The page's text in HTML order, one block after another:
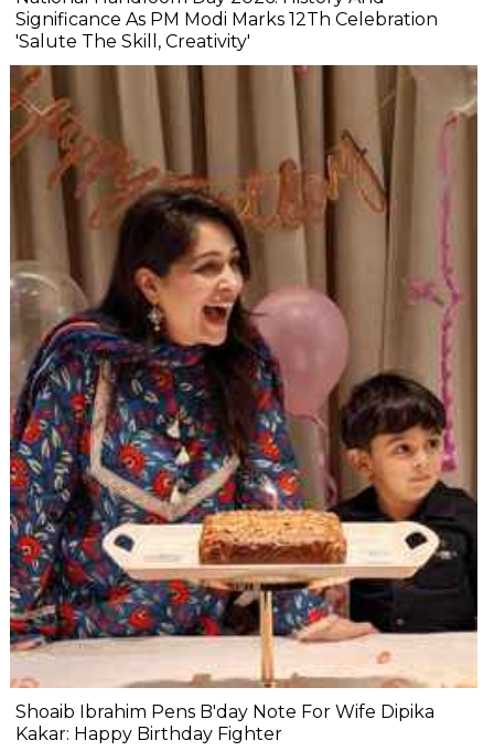
Significance As PM Modi Marks 12Th Celebration
'Salute The Skill, Creativity'
Shoaib Ibrahim Pens B'day Note For Wife Dipika
Kakar: Happy Birthday Fighter